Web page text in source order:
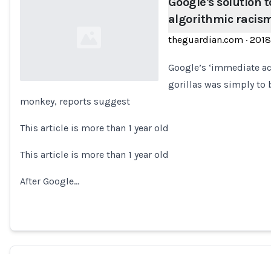
Loading...
algorithmic
theguardian.com · 2018
Google’s ‘immediate
gorillas was simply to
monkey, reports suggest
This article is more than 1 year old
This article is more than 1 year old
After Google…